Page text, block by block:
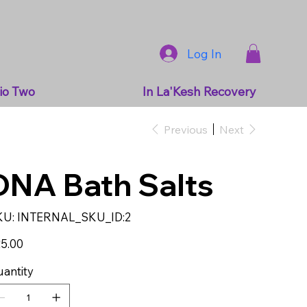
Two In La'Kesh Recovery
Log In
Previous Next
Bath Salts
SKU
INTERNAL_SKU_ID:2
INTERNAL_SKU_ID:2